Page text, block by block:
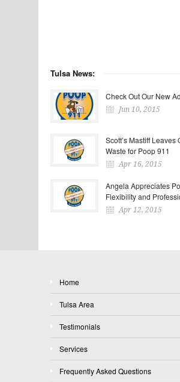
Tulsa News:
Check Out Our New
Jun 10, 2015
Scott’s Mastiff Leaves
Waste for Poop 911
Apr 16, 2015
Angela Appreciates
Flexibility and
Apr 12, 2015
Home
Tulsa Area
Testimonials
Services
Frequently Asked Questions